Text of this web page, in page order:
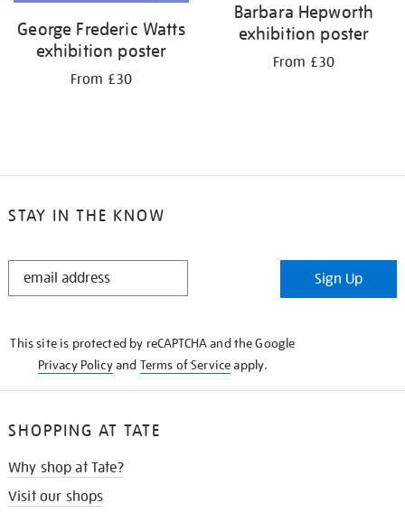
George Frederic Watts
exhibition poster
From £30
Barbara Hepworth
exhibition poster
From £30
STAY IN THE KNOW
STAY
Sign Up
This site is protected by reCAPTCHA and the Google
Privacy Policyand Terms of Serviceapply.
SHOPPING AT TATE
Why shop at Tate?
Visit our shops